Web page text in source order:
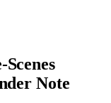
Note